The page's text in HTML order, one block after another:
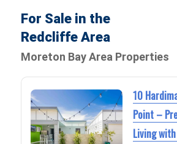
For Sale in the
Redcliffe Area
Moreton Bay Area Properties
10
Point –
Living